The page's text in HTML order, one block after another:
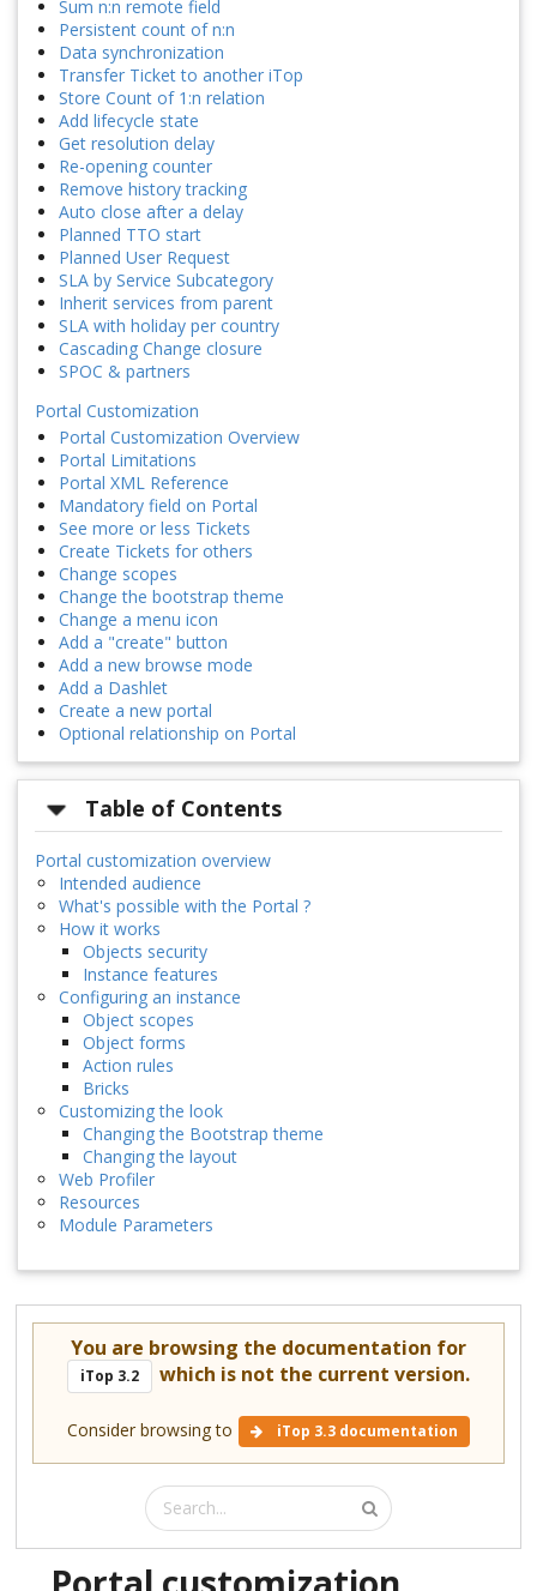
Sum n:n remote field
Persistent count of n:n
Data synchronization
Transfer Ticket to another iTop
Store Count of 1:n relation
Add lifecycle state
Get resolution delay
Re-opening counter
Remove history tracking
Auto close after a delay
Planned TTO start
Planned User Request
SLA by Service Subcategory
Inherit services from parent
SLA with holiday per country
Cascading Change closure
SPOC & partners
Portal Customization
Portal Customization Overview
Portal Limitations
Portal XML Reference
Mandatory field on Portal
See more or less Tickets
Create Tickets for others
Change scopes
Change the bootstrap theme
Change a menu icon
Add a "create" button
Add a new browse mode
Add a Dashlet
Create a new portal
Optional relationship on Portal
Table of Contents
Portal customization overview
Intended audience
What's possible with the Portal ?
How it works
Objects security
Instance features
Configuring an instance
Object scopes
Object forms
Action rules
Bricks
Customizing the look
Changing the Bootstrap theme
Changing the layout
Web Profiler
Resources
Module Parameters
You are browsing the documentation for
iTop 3.2 which is not the current version.
Consider browsing to iTop 3.3 documentation